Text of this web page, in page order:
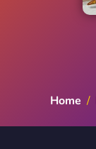
Home /